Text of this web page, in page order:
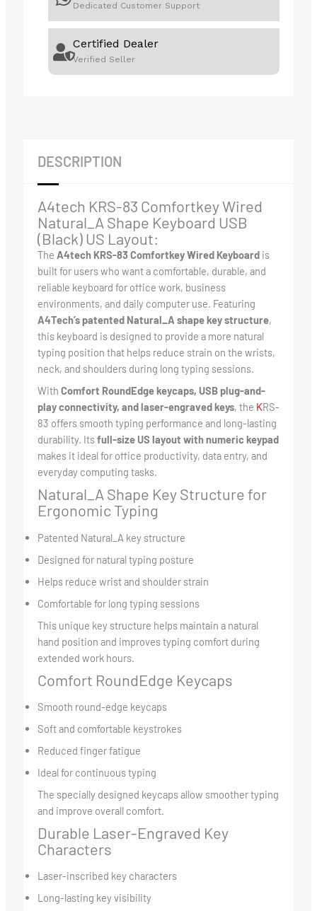
Dedicated Customer Support
Certified Dealer
Verified Seller
DESCRIPTION
A4tech KRS-83 Comfortkey Wired
Natural_A Shape Keyboard USB
(Black) US Layout:
The A4tech KRS-83 Comfortkey Wired Keyboardis
built for users who want a comfortable, durable, and
reliable keyboard for office work, business
environments, and daily computer use. Featuring
A4Tech’s patented Natural_A shape key structure,
this keyboard is designed to provide a more natural
typing position that helps reduce strain on the wrists,
neck, and shoulders during long typing sessions.
With Comfort RoundEdge keycaps, USB plug-and-
play connectivity, and laser-engraved keys, the KRS-
83 offers smooth typing performance and long-lasting
durability. Itsfull-size US layout with numeric keypad
makes it ideal for office productivity, data entry, and
everyday computing tasks.
Natural_A Shape Key Structure for
Ergonomic Typing
Patented Natural_A key structure
Designed for natural typing posture
Helps reduce wrist and shoulder strain
Comfortable for long typing sessions
This unique key structure helps maintain a natural
hand position and improves typing comfort during
extended work hours.
Comfort RoundEdge Keycaps
Smooth round-edge keycaps
Soft and comfortable keystrokes
Reduced finger fatigue
Ideal for continuous typing
The specially designed keycaps allow smoother typing
and improve overall comfort.
Durable Laser-Engraved Key
Characters
Laser-inscribed key characters
Long-lasting key visibility